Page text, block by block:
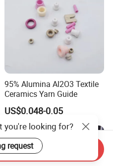
95% Alumina Al2O3 Textile
Ceramics Yarn Guide
US$0.048-0.05
you're looking for?
request
Inquiry